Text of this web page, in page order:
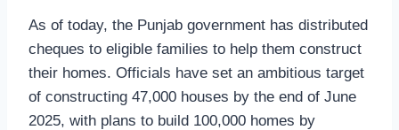
As of today, the Punjab government has distributed
cheques to eligible families to help them construct
their homes. Officials have set an ambitious target
of constructing 47,000 houses by the end of June
2025, with plans to build 100,000 homes by